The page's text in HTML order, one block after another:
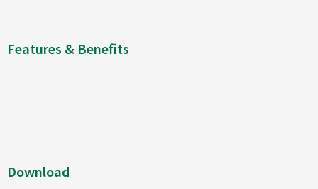
Features & Benefits
Download